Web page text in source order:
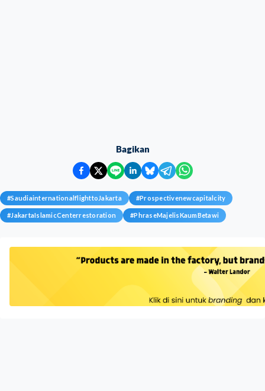
Bagikan
#SaudiainternationalflighttoJakarta #Prospectivenewcapitalcity
#JakartaIslamicCenterrestoration #PhraseMajelisKaumBetawi